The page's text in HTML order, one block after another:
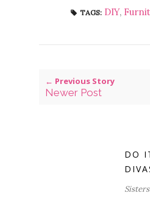
TAGS: DIY,
← Previous Story
Newer Post
DO